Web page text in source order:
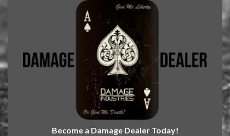
Become a Damage Dealer Today!